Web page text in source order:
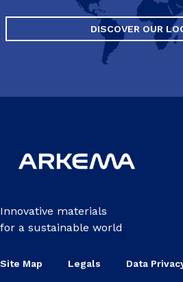
DISCOVER OUR
Innovative materials
for a sustainable world
Site Map Legals Data